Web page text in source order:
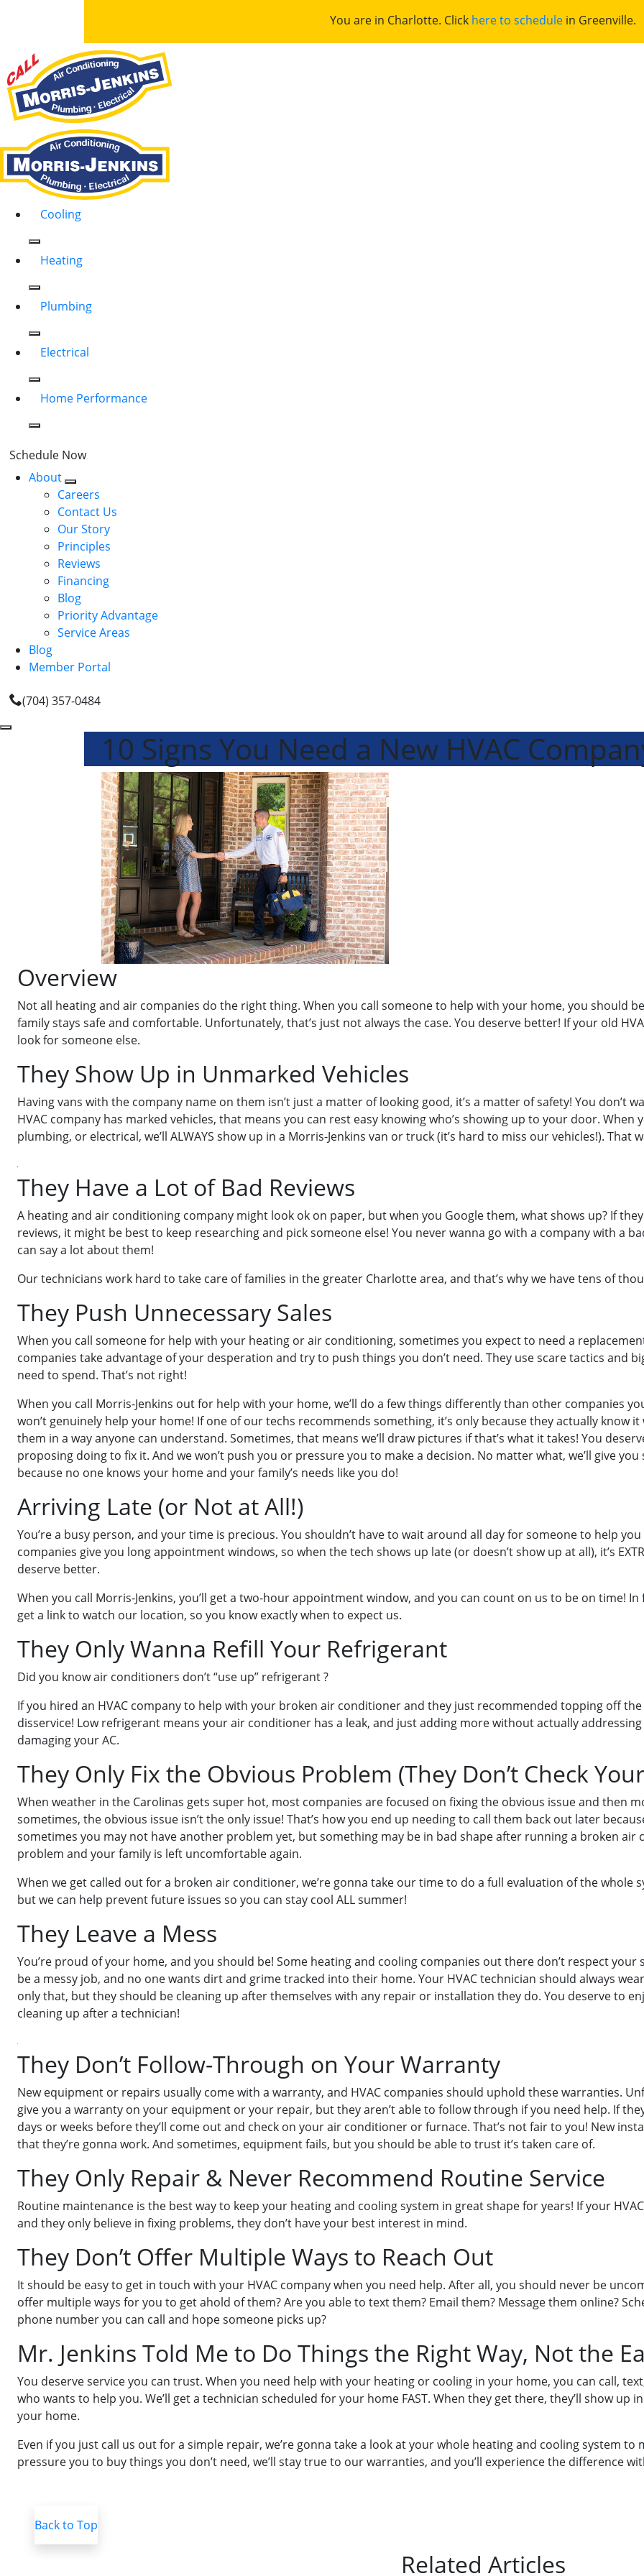
You are in Charlotte. Click here to schedule in Greenville.
Cooling
Heating
Plumbing
Electrical
Home Performance
Schedule Now
About
Careers
Contact Us
Our Story
Principles
Reviews
Financing
Blog
Priority Advantage
Service Areas
Blog
Member Portal
(704) 357-0484
10 Signs You Need a New HVAC
Overview
Not all heating and air companies do the right thing. When you call someone to help with your home, you should
family stays safe and comfortable. Unfortunately, that’s just not always the case. You deserve better! If your old
look for someone else.
They Show Up in Unmarked Vehicles
Having vans with the company name on them isn’t just a matter of looking good, it’s a matter of safety! You don’t
HVAC company has marked vehicles, that means you can rest easy knowing who’s showing up to your door. When
plumbing, or electrical, we’ll ALWAYS show up in a Morris-Jenkins van or truck (it’s hard to miss our vehicles!). That
They Have a Lot of Bad Reviews
A heating and air conditioning company might look ok on paper, but when you Google them, what shows up? If
reviews, it might be best to keep researching and pick someone else! You never wanna go with a company with a
can say a lot about them!
Our technicians work hard to take care of families in the greater Charlotte area, and that’s why we have tens of
They Push Unnecessary Sales
When you call someone for help with your heating or air conditioning, sometimes you expect to need a
companies take advantage of your desperation and try to push things you don’t need. They use scare tactics and
need to spend. That’s not right!
When you call Morris-Jenkins out for help with your home, we’ll do a few things differently than other companies
won’t genuinely help your home! If one of our techs recommends something, it’s only because they actually know
them in a way anyone can understand. Sometimes, that means we’ll draw pictures if that’s what it takes! You
proposing doing to fix it. And we won’t push you or pressure you to make a decision. No matter what, we’ll give
because no one knows your home and your family’s needs like you do!
Arriving Late (or Not at All!)
You’re a busy person, and your time is precious. You shouldn’t have to wait around all day for someone to help
companies give you long appointment windows, so when the tech shows up late (or doesn’t show up at all), it’s
deserve better.
When you call Morris-Jenkins, you’ll get a two-hour appointment window, and you can count on us to be on time! In
get a link to watch our location, so you know exactly when to expect us.
They Only Wanna Refill Your Refrigerant
Did you know air conditioners don’t “use up” refrigerant ?
If you hired an HVAC company to help with your broken air conditioner and they just recommended topping off
disservice! Low refrigerant means your air conditioner has a leak, and just adding more without actually
damaging your AC.
They Only Fix the Obvious Problem (They Don’t Check
When weather in the Carolinas gets super hot, most companies are focused on fixing the obvious issue and then
sometimes, the obvious issue isn’t the only issue! That’s how you end up needing to call them back out later
sometimes you may not have another problem yet, but something may be in bad shape after running a broken air
problem and your family is left uncomfortable again.
When we get called out for a broken air conditioner, we’re gonna take our time to do a full evaluation of the whole
but we can help prevent future issues so you can stay cool ALL summer!
They Leave a Mess
You’re proud of your home, and you should be! Some heating and cooling companies out there don’t respect
be a messy job, and no one wants dirt and grime tracked into their home. Your HVAC technician should always
only that, but they should be cleaning up after themselves with any repair or installation they do. You deserve to
cleaning up after a technician!
They Don’t Follow-Through on Your Warranty
New equipment or repairs usually come with a warranty, and HVAC companies should uphold these warranties.
give you a warranty on your equipment or your repair, but they aren’t able to follow through if you need help. If
days or weeks before they’ll come out and check on your air conditioner or furnace. That’s not fair to you! New
that they’re gonna work. And sometimes, equipment fails, but you should be able to trust it’s taken care of.
They Only Repair & Never Recommend Routine Service
Routine maintenance is the best way to keep your heating and cooling system in great shape for years! If your
and they only believe in fixing problems, they don’t have your best interest in mind.
They Don’t Offer Multiple Ways to Reach Out
It should be easy to get in touch with your HVAC company when you need help. After all, you should never be
offer multiple ways for you to get ahold of them? Are you able to text them? Email them? Message them online?
phone number you can call and hope someone picks up?
Mr. Jenkins Told Me to Do Things the Right Way, Not the
You deserve service you can trust. When you need help with your heating or cooling in your home, you can call,
who wants to help you. We’ll get a technician scheduled for your home FAST. When they get there, they’ll show up
your home.
Even if you just call us out for a simple repair, we’re gonna take a look at your whole heating and cooling system to
pressure you to buy things you don’t need, we’ll stay true to our warranties, and you’ll experience the difference
Back to Top
Related Articles